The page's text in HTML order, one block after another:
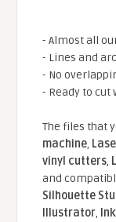
- Almost all
- Lines and
- No
- Ready to
The files that
machine,
vinyl cutters,
and
Silhouette
Illustrator,